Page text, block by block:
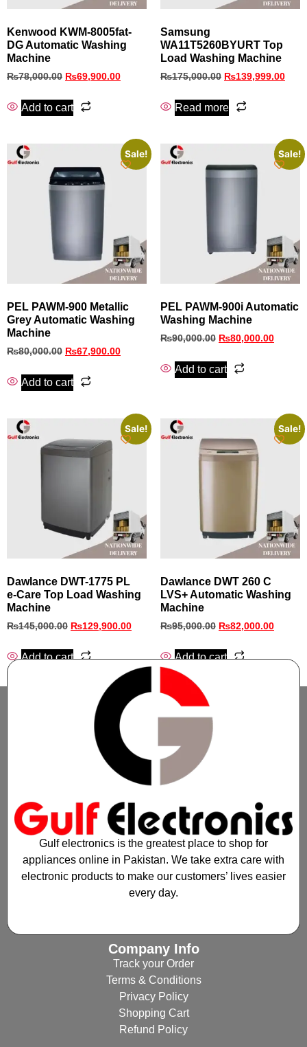
Kenwood KWM-8005fat-
DG Automatic Washing
Machine
₨78,000.00 ₨69,900.00
Add to cart
Samsung
WA11T5260BYURT Top
Load Washing Machine
₨175,000.00 ₨139,999.00
Read more
Sale!
PEL PAWM-900 Metallic
Grey Automatic Washing
Machine
₨80,000.00 ₨67,900.00
Add to cart
Sale!
PEL PAWM‑900i Automatic
Washing Machine
₨90,000.00 ₨80,000.00
Add to cart
Sale!
Dawlance DWT-1775 PL
e‑Care Top Load Washing
Machine
₨145,000.00 ₨129,900.00
Add to cart
Sale!
Dawlance DWT 260 C
LVS+ Automatic Washing
Machine
₨95,000.00 ₨82,000.00
Add to cart
Gulf electronics is the greatest place to shop for
appliances online in Pakistan. We take extra care with
electronic products to make our customers’ lives easier
every day.
Company Info
Track your Order
Terms & Conditions
Privacy Policy
Shopping Cart
Refund Policy